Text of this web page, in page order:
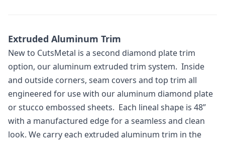
Extruded Aluminum Trim
New to CutsMetal is a second diamond plate trim
option, our aluminum extruded trim system. Inside
and outside corners, seam covers and top trim all
engineered for use with our aluminum diamond plate
or stucco embossed sheets. Each lineal shape is 48”
with a manufactured edge for a seamless and clean
look. We carry each extruded aluminum trim in the